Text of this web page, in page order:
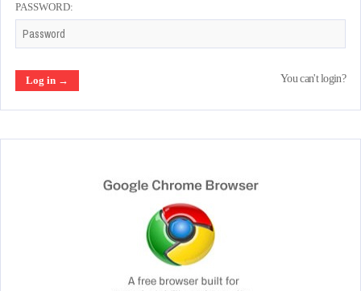
PASSWORD:
You can't login?